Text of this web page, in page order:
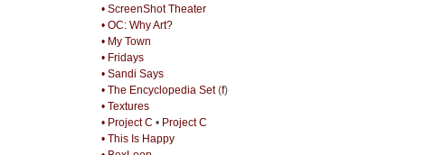
• ScreenShot Theater
• OC: Why Art?
• My Town
• Fridays
• Sandi Says
• The Encyclopedia Set(f)
• Textures
• Project C • Project C
• This Is Happy